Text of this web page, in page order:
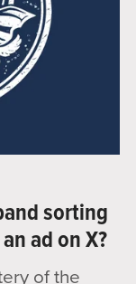
sorting
ad on X?
of the